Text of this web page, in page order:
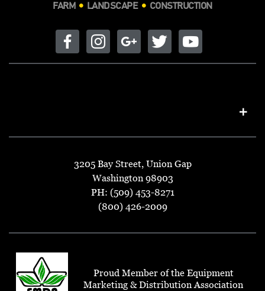
FARM LANDSCAPE CONSTRUCTION
3205 Bay Street, Union Gap
Washington 98903
PH: (509) 453-8271
(800) 426-2009
Proud Member of the Equipment
Marketing & Distribution Association